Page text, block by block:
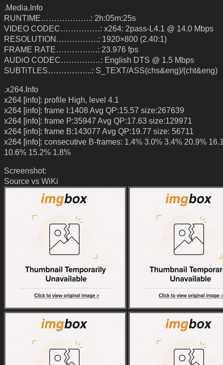
.Media.Info
RUNTIME……………….: 2h:05m:25s
VIDEO CODEC……………: x264: 2pass-L4.1 @ 14.0 Mbps
RESOLUTION…………….: 1920×800 (2.40:1)
FRAME RATE…………….: 23.976 fps
AUDiO CODEC……………: English DTS @ 1.5 Mbps
SUBTiTLES……………..: S_TEXT/ASS(chs&eng)/(cht&eng)
.x264.Info
x264 [info]: profile High, level 4.1
x264 [info]: frame I:1408 Avg QP:15.57 size:267639
x264 [info]: frame P:35947 Avg QP:17.63 size:129971
x264 [info]: frame B:143077 Avg QP:19.77 size: 56711
x264 [info]: consecutive B-frames: 1.4% 3.0% 3.4% 20.9%
10.6% 15.2% 1.8%
Screenshot:
Source vs WiKi